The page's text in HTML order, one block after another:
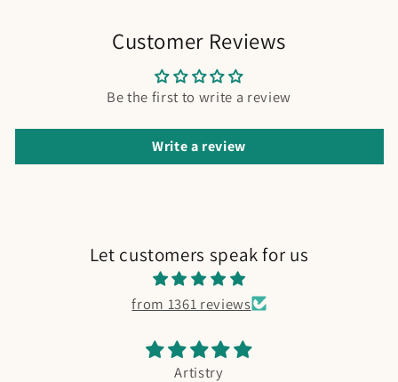
Customer Reviews
Be the first to write a review
Write a review
Let customers speak for us
from 1361 reviews